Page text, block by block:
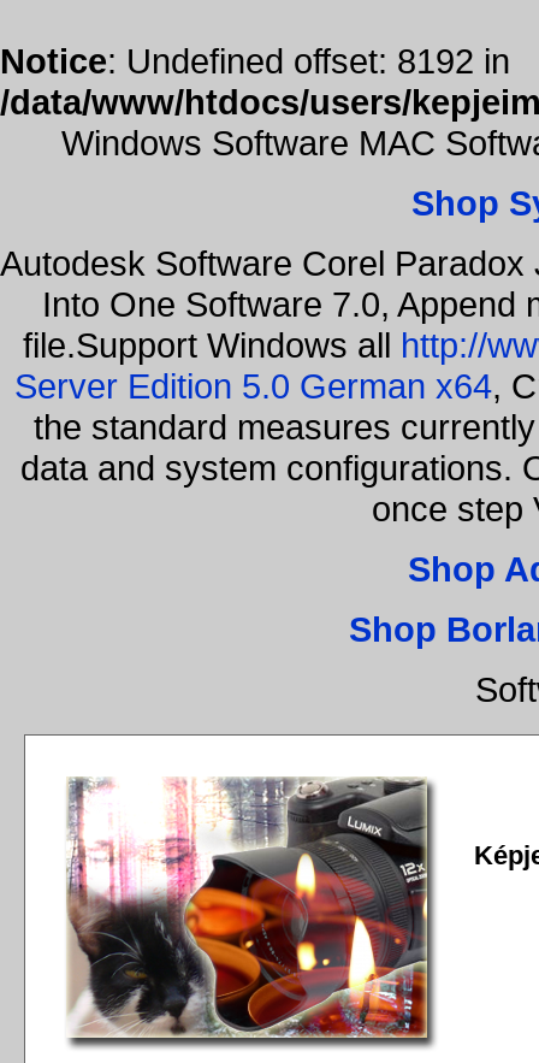
Notice: Undefined offset: 8192 in
/data/www/htdocs/users/
Windows Software MAC
Shop
Autodesk Software Corel
Into One Software 7.0, Append
file.Support Windows all http://
Server Edition 5.0 German x64,
the standard measures
data and system configurations.
once step
Shop
Shop